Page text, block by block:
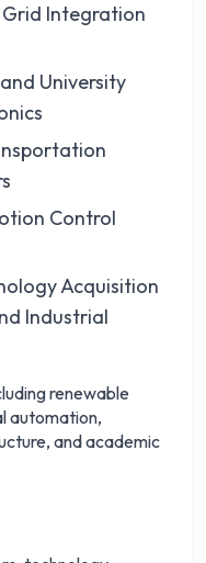
Grid Integration
University
Control
Acquisition
Industrial
renewable
automation,
and academic